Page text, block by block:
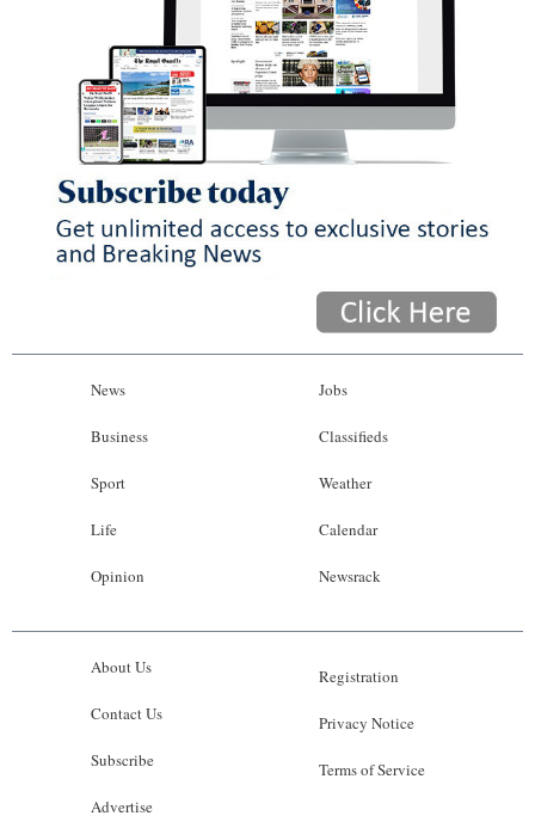
News
Business
Sport
Life
Opinion
Jobs
Classifieds
Weather
Calendar
Newsrack
About Us
Contact Us
Subscribe
Advertise
Registration
Privacy Notice
Terms of Service